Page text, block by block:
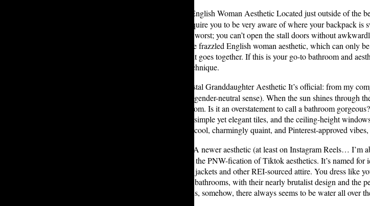
Frazzled English Woman Aesthetic Located just outside of the
array of stunning sculptures that require you to be very aware of where your backpack
creatives. They also are kind of the worst; you can’t open the stall doors without
bothered?” energy is captured in the frazzled English woman aesthetic, which can only
with little to no regard for whether it goes together. If this is your go-to bathroom and
have mastered some stall-exiting technique.
Coastal Granddaughter Aesthetic It’s official: from my
bathroom, you are a hot girl (in the gender-neutral sense). When the sun shines through
really no contest against this bathroom. Is it an overstatement to call a bathroom
Just picture the blue and white, the simple yet elegant tiles, and the ceiling-height
bathrooms give off that effortlessly cool, charmingly quaint, and Pinterest-approved
Gorpcore A newer aesthetic (at least on Instagram Reels… I’m
it’s old news), gorpcore is basically the PNW-fication of Tiktok aesthetics. It’s named
Peanuts — and embodied in puffer jackets and other REI-sourced attire. You dress like
more than once a week. The WCC bathrooms, with their nearly brutalist design and the
embody the aesthetic’s essence. Plus, somehow, there always seems to be water all